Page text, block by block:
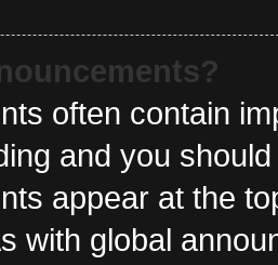
often contain
and you
appear at the
with global